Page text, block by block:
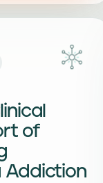
of
Addiction